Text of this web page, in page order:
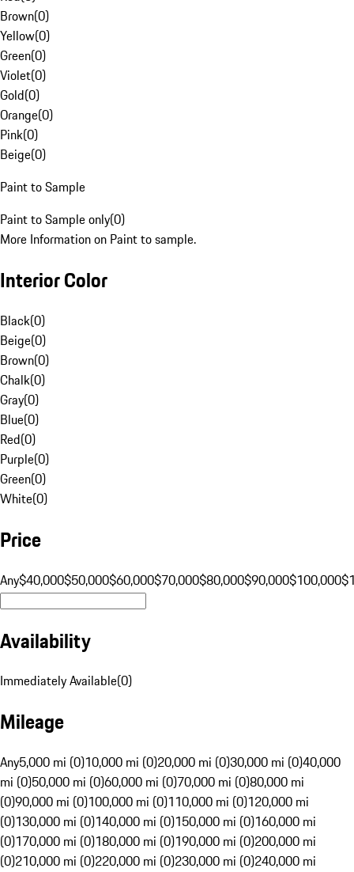
Brown(0)
Yellow(0)
Green(0)
Violet(0)
Gold(0)
Orange(0)
Pink(0)
Beige(0)
Paint to Sample
Paint to Sample only(0)
More Information on Paint to sample.
Interior Color
Black(0)
Beige(0)
Brown(0)
Chalk(0)
Gray(0)
Blue(0)
Red(0)
Purple(0)
Green(0)
White(0)
Price
Any$40,000$50,000$60,000$70,000$80,000$90,000$100,000
Availability
Immediately Available(0)
Mileage
Any5,000 mi (0)10,000 mi (0)20,000 mi (0)30,000 mi (0)40,000
mi (0)50,000 mi (0)60,000 mi (0)70,000 mi (0)80,000 mi
(0)90,000 mi (0)100,000 mi (0)110,000 mi (0)120,000 mi
(0)130,000 mi (0)140,000 mi (0)150,000 mi (0)160,000 mi
(0)170,000 mi (0)180,000 mi (0)190,000 mi (0)200,000 mi
(0)210,000 mi (0)220,000 mi (0)230,000 mi (0)240,000 mi